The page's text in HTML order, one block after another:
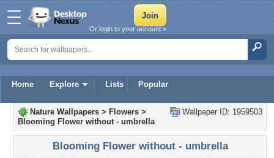
Home Explore Lists Popular
Or login to your account »
Wallpaper ID: 1959503
Nature Wallpapers > Flowers >
Blooming Flower without - umbrella
Blooming Flower without - umbrella